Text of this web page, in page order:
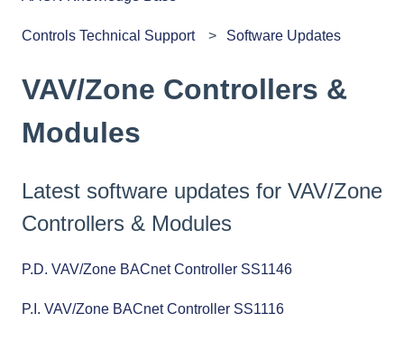
Controls Technical Support Software Updates
VAV/Zone Controllers &
Modules
Latest software updates for VAV/Zone
Controllers & Modules
P.D. VAV/Zone BACnet Controller SS1146
P.I. VAV/Zone BACnet Controller SS1116